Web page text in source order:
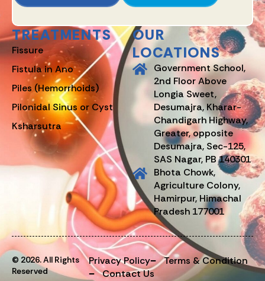
TREATMENTS
Fissure
Fistula in Ano
Piles (Hemorrhoids)
Pilonidal Sinus or Cyst
Ksharsutra
OUR
LOCATIONS
Government School,
2nd Floor Above
Longia Sweet,
Desumajra, Kharar-
Chandigarh Highway,
Greater, opposite
Desumajra, Sec-125,
SAS Nagar, PB 140301
Bhota Chowk,
Agriculture Colony,
Hamirpur, Himachal
Pradesh 177001
© 2026. All Rights
Reserved
Privacy Policy
Terms & Condition
Contact Us